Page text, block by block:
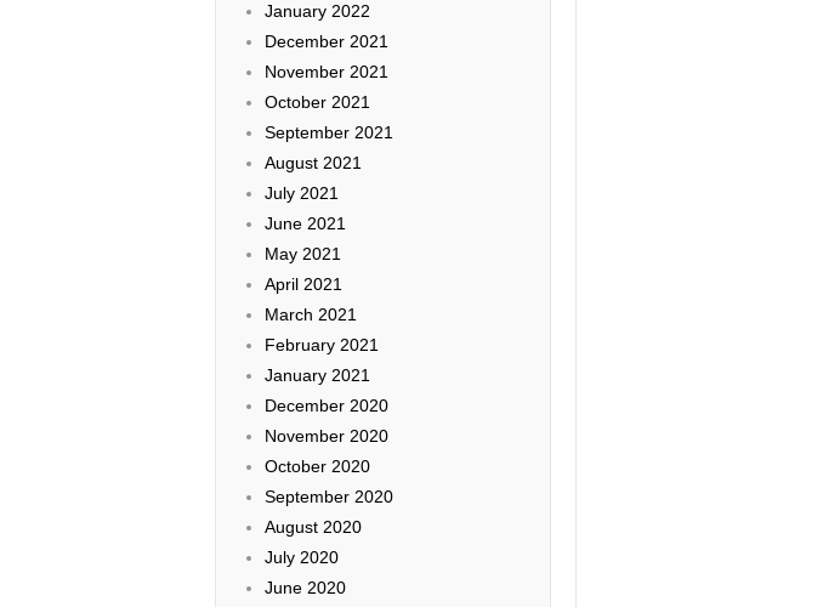
January 2022
December 2021
November 2021
October 2021
September 2021
August 2021
July 2021
June 2021
May 2021
April 2021
March 2021
February 2021
January 2021
December 2020
November 2020
October 2020
September 2020
August 2020
July 2020
June 2020